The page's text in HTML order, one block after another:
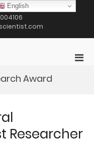
Award
Researcher
English